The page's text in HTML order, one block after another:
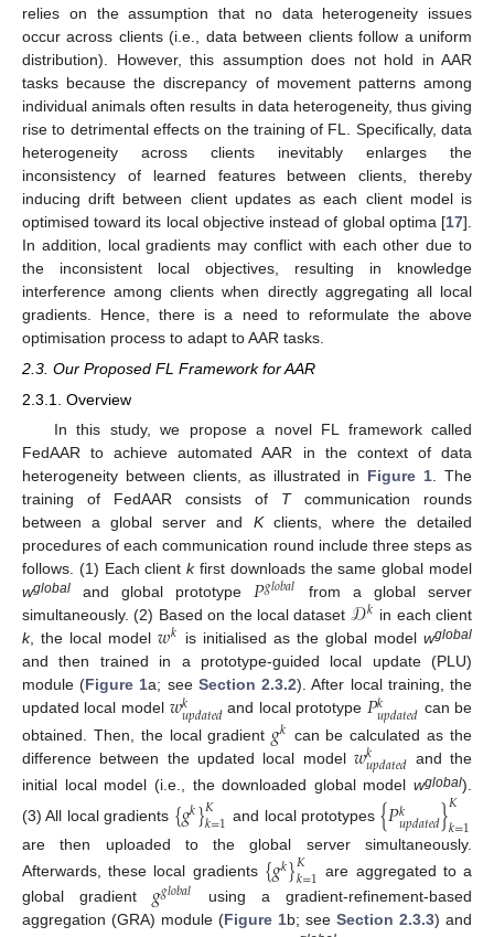
relies on the assumption that no data heterogeneity issues
occur across clients (i.e., data between clients follow a uniform
distribution). However, this assumption does not hold in AAR
tasks because the discrepancy of movement patterns among
individual animals often results in data heterogeneity, thus giving
rise to detrimental effects on the training of FL. Specifically, data
heterogeneity across clients inevitably enlarges the
inconsistency of learned features between clients, thereby
inducing drift between client updates as each client model is
optimised toward its local objective instead of global optima [17].
In addition, local gradients may conflict with each other due to
the inconsistent local objectives, resulting in knowledge
interference among clients when directly aggregating all local
gradients. Hence, there is a need to reformulate the above
optimisation process to adapt to AAR tasks.
2.3. Our Proposed FL Framework for AAR
2.3.1. Overview
In this study, we propose a novel FL framework called
FedAAR to achieve automated AAR in the context of data
heterogeneity between clients, as illustrated in Figure 1. The
training of FedAAR consists of Tcommunication rounds
between a global server and Kclients, where the detailed
procedures of each communication round include three steps as
follows. (1) Each clientkfirst downloads the same global model
wglobal and global prototype𝑃𝑔𝑙𝑜𝑏𝑎𝑙
from a global server
simultaneously. (2) Based on the local dataset 𝒟𝑘 in each client
k, the local model𝑤𝑘 is initialised as the global modelwglobal
and then trained in a prototype-guided local update (PLU)
module (Figure 1a; see Section 2.3.2). After local training, the
updated local model 𝑤𝑘
𝑢𝑝𝑑𝑎𝑡𝑒𝑑and local prototype 𝑃𝑘
𝑢𝑝𝑑𝑎𝑡𝑒𝑑 can be
obtained. Then, the local gradient 𝑔𝑘 can be calculated as the
difference between the updated local model𝑤𝑘
𝑢𝑝𝑑𝑎𝑡𝑒𝑑 and the
initial local model (i.e., the downloaded global model wglobal).
(3) All local gradients {𝑔𝑘}𝐾
𝑘=1 and local prototypes {𝑃𝑘
𝑢𝑝𝑑𝑎𝑡𝑒𝑑}𝐾
𝑘=1
are then uploaded to the global server simultaneously.
Afterwards, these local gradients {𝑔𝑘}𝐾
𝑘=1 are aggregated to a
global gradient 𝑔𝑔𝑙𝑜𝑏𝑎𝑙
using a gradient-refinement-based
aggregation (GRA) module (Figure 1b; see Section 2.3.3) and